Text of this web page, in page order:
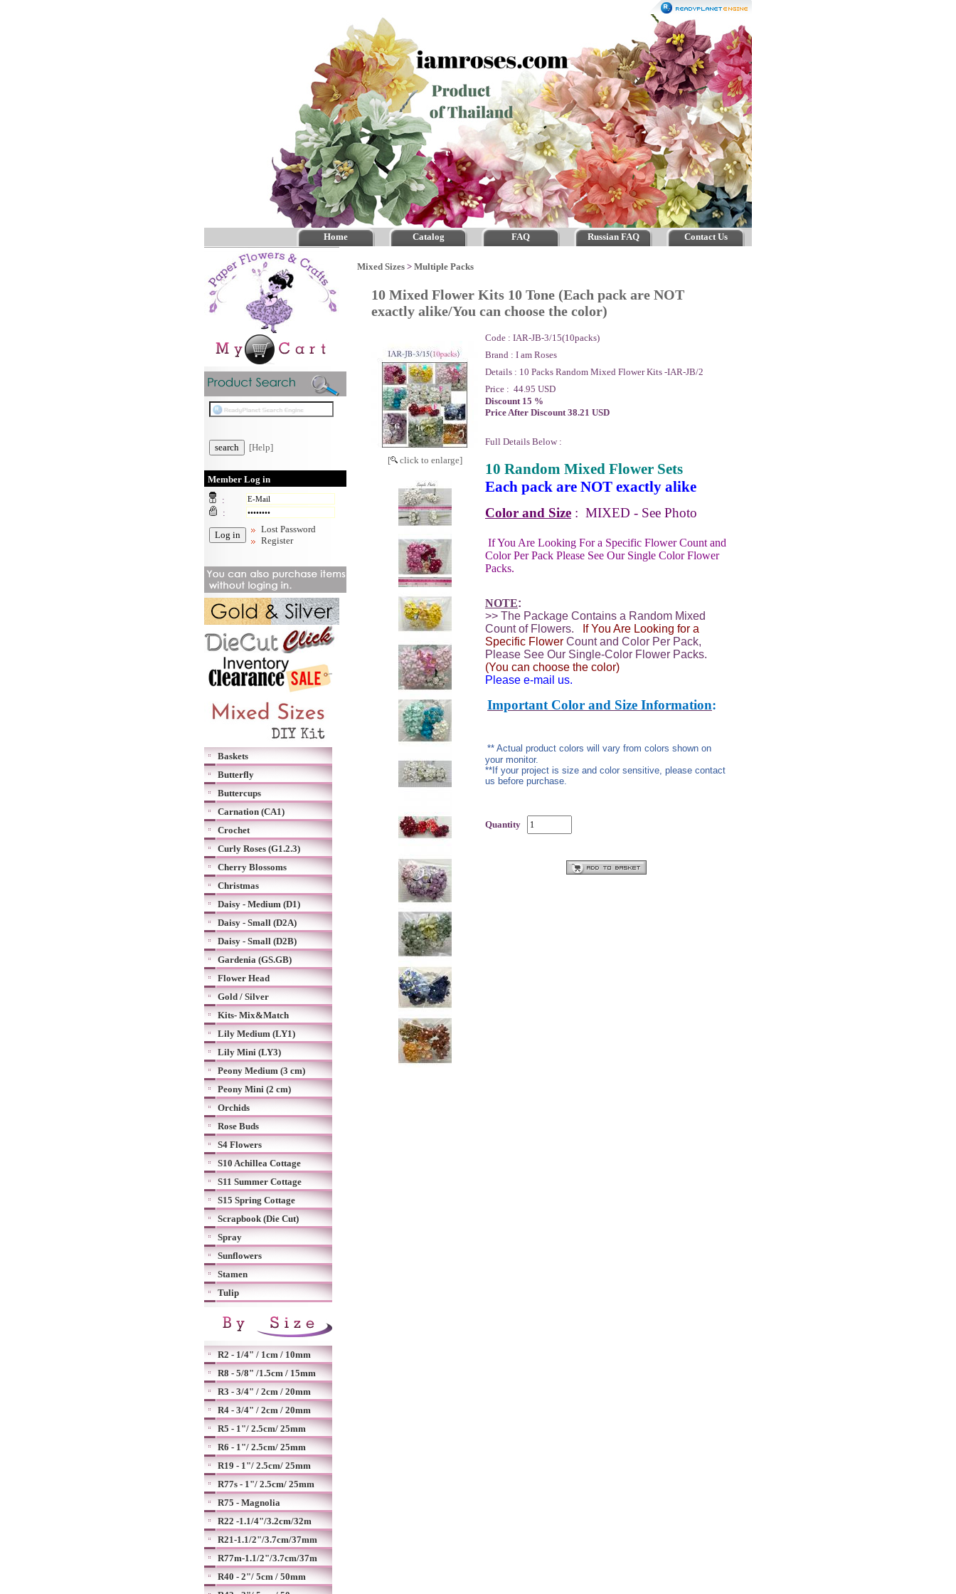
Home Catalog FAQ Russian FAQ Contact Us
[Help]
Member Log in
:
:
Lost Password
Register
Baskets
Butterfly
Buttercups
Carnation (CA1)
Crochet
Curly Roses (G1.2.3)
Cherry Blossoms
Christmas
Daisy - Medium (D1)
Daisy - Small (D2A)
Daisy - Small (D2B)
Gardenia (GS.GB)
Flower Head
Gold / Silver
Kits- Mix&Match
Lily Medium (LY1)
Lily Mini (LY3)
Peony Medium (3 cm)
Peony Mini (2 cm)
Orchids
Rose Buds
S4 Flowers
S10 Achillea Cottage
S11 Summer Cottage
S15 Spring Cottage
Scrapbook (Die Cut)
Spray
Sunflowers
Stamen
Tulip
R2 - 1/4" / 1cm / 10mm
R8 - 5/8" /1.5cm / 15mm
R3 - 3/4" / 2cm / 20mm
R4 - 3/4" / 2cm / 20mm
R5 - 1"/ 2.5cm/ 25mm
R6 - 1"/ 2.5cm/ 25mm
R19 - 1"/ 2.5cm/ 25mm
R77s - 1"/ 2.5cm/ 25mm
R75 - Magnolia
R22 -1.1/4"/3.2cm/32m
R21-1.1/2"/3.7cm/37mm
R77m-1.1/2"/3.7cm/37m
R40 - 2"/ 5cm / 50mm
Mixed Sizes > Multiple Packs
10 Mixed Flower Kits 10 Tone (Each pack are NOT
exactly alike/You can choose the color)
[ click to enlarge]
Code : IAR-JB-3/15(10packs)
Brand : I am Roses
Details : 10 Packs Random Mixed Flower Kits -IAR-JB/2
Price : 44.95 USD
Discount 15 %
Price After Discount 38.21 USD
Full Details Below :
10 Random Mixed Flower Sets
Each pack are NOT exactly alike
Color and Size : MIXED - See Photo
If You Are Looking For a Specific Flower Count and
Color Per Pack Please See Our Single Color Flower
Packs.
NOTE:
>> The Package Contains a Random Mixed
Count of Flowers.
If You Are Looking for a
Specific Flower Count and Color Per Pack,
Please See Our Single-Color Flower Packs.
(You can choose the color)
Please e-mail us.
Important Color and Size Information:
** Actual product colors will vary from colors shown on
your monitor.
**If your project is size and color sensitive, please contact
us before purchase.
Quantity